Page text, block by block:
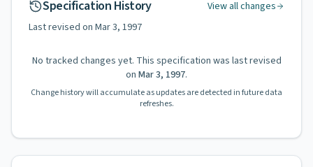
Specification History
View all changes
Last revised on Mar 3, 1997
No tracked changes yet. This specification was last revised
on Mar 3, 1997.
Change history will accumulate as updates are detected in future data
refreshes.